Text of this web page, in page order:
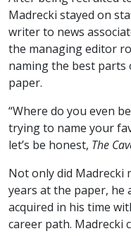
Madrecki stayed on
writer to news
the managing editor
naming the best parts
paper.
“Where do you even
trying to name your
let’s be honest, The
Not only did Madrecki
years at the paper, he
acquired in his time
career path. Madrecki